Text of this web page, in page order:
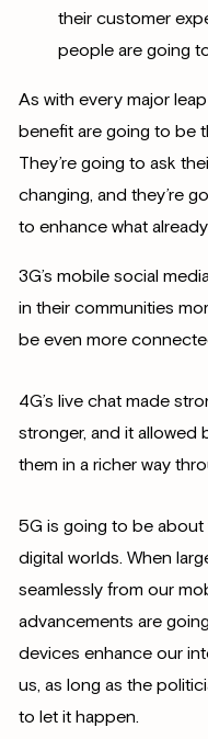
their customer
people are going
As with every major
benefit are going to be
They’re going to ask
changing, and they’re
to enhance what
3G’s mobile social
in their communities
be even more
4G’s live chat made
stronger, and it allowed
them in a richer way
5G is going to be
digital worlds. When
seamlessly from our
advancements are
devices enhance our
us, as long as the
to let it happen.